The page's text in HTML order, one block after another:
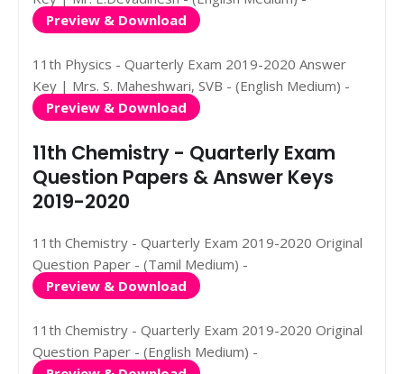
Preview & Download
11th Physics - Quarterly Exam 2019-2020 Answer
Key | Mrs. S. Maheshwari, SVB - (English Medium) -
Preview & Download
11th Chemistry - Quarterly Exam
Question Papers & Answer Keys
2019-2020
11th Chemistry - Quarterly Exam 2019-2020 Original
Question Paper - (Tamil Medium) -
Preview & Download
11th Chemistry - Quarterly Exam 2019-2020 Original
Question Paper - (English Medium) -